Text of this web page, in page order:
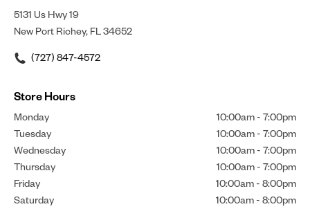
5131 Us Hwy 19
New Port Richey, FL 34652
(727) 847-4572
Store Hours
Monday 10:00am - 7:00pm
Tuesday
10:00am - 7:00pm
Wednesday
10:00am - 7:00pm
Thursday
10:00am - 7:00pm
Friday
10:00am - 8:00pm
Saturday
10:00am - 8:00pm